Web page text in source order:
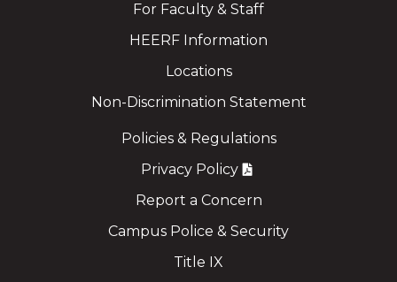
For Faculty & Staff
HEERF Information
Locations
Non-Discrimination Statement
Policies & Regulations
Privacy Policy
Report a Concern
Campus Police & Security
Title IX